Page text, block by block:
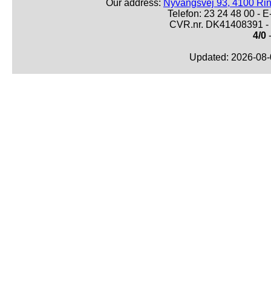
Our address: Nyvangsvej 93, 4100
Telefon: 23 24 48 00 -
CVR.nr. DK41408391
4/0
Updated: 2026-